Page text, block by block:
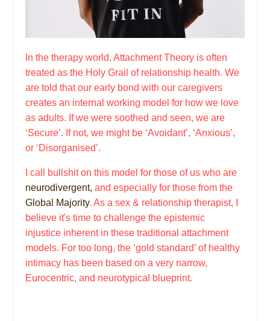
In the therapy world, Attachment Theory is often
treated as the Holy Grail of relationship health. We
are told that our early bond with our caregivers
creates an internal working model for how we love
as adults. If we were soothed and seen, we are
‘Secure’. If not, we might be ‘Avoidant’, ‘Anxious’,
or ‘Disorganised’.
I call bullshit on this model for those of us who are
neurodivergent, and especially for those from the
Global Majority. As a sex & relationship therapist, I
believe it's time to challenge the epistemic
injustice inherent in these traditional attachment
models. For too long, the ‘gold standard’ of healthy
intimacy has been based on a very narrow,
Eurocentric, and neurotypical blueprint.